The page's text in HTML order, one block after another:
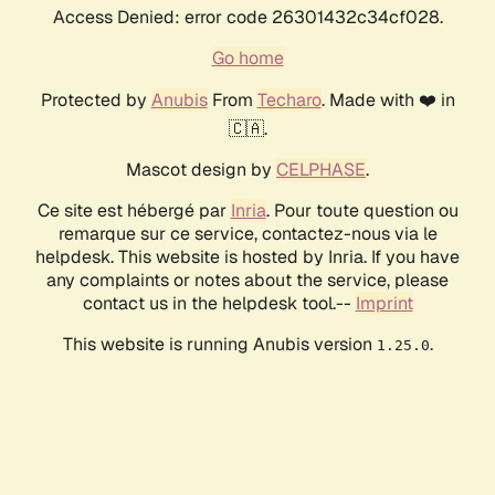
Access Denied: error code 26301432c34cf028.
Go home
Protected by AnubisFrom Techaro. Made with ❤️ in
🇨🇦.
Mascot design by CELPHASE.
Ce site est hébergé par Inria. Pour toute question ou
remarque sur ce service, contactez-nous via le
helpdesk. This website is hosted by Inria. If you have
any complaints or notes about the service, please
contact us in the helpdesk tool.-- Imprint
This website is running Anubis version 1.25.0.